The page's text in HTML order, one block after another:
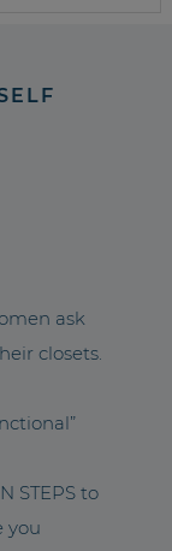
ask
closets.
STEPS to
you